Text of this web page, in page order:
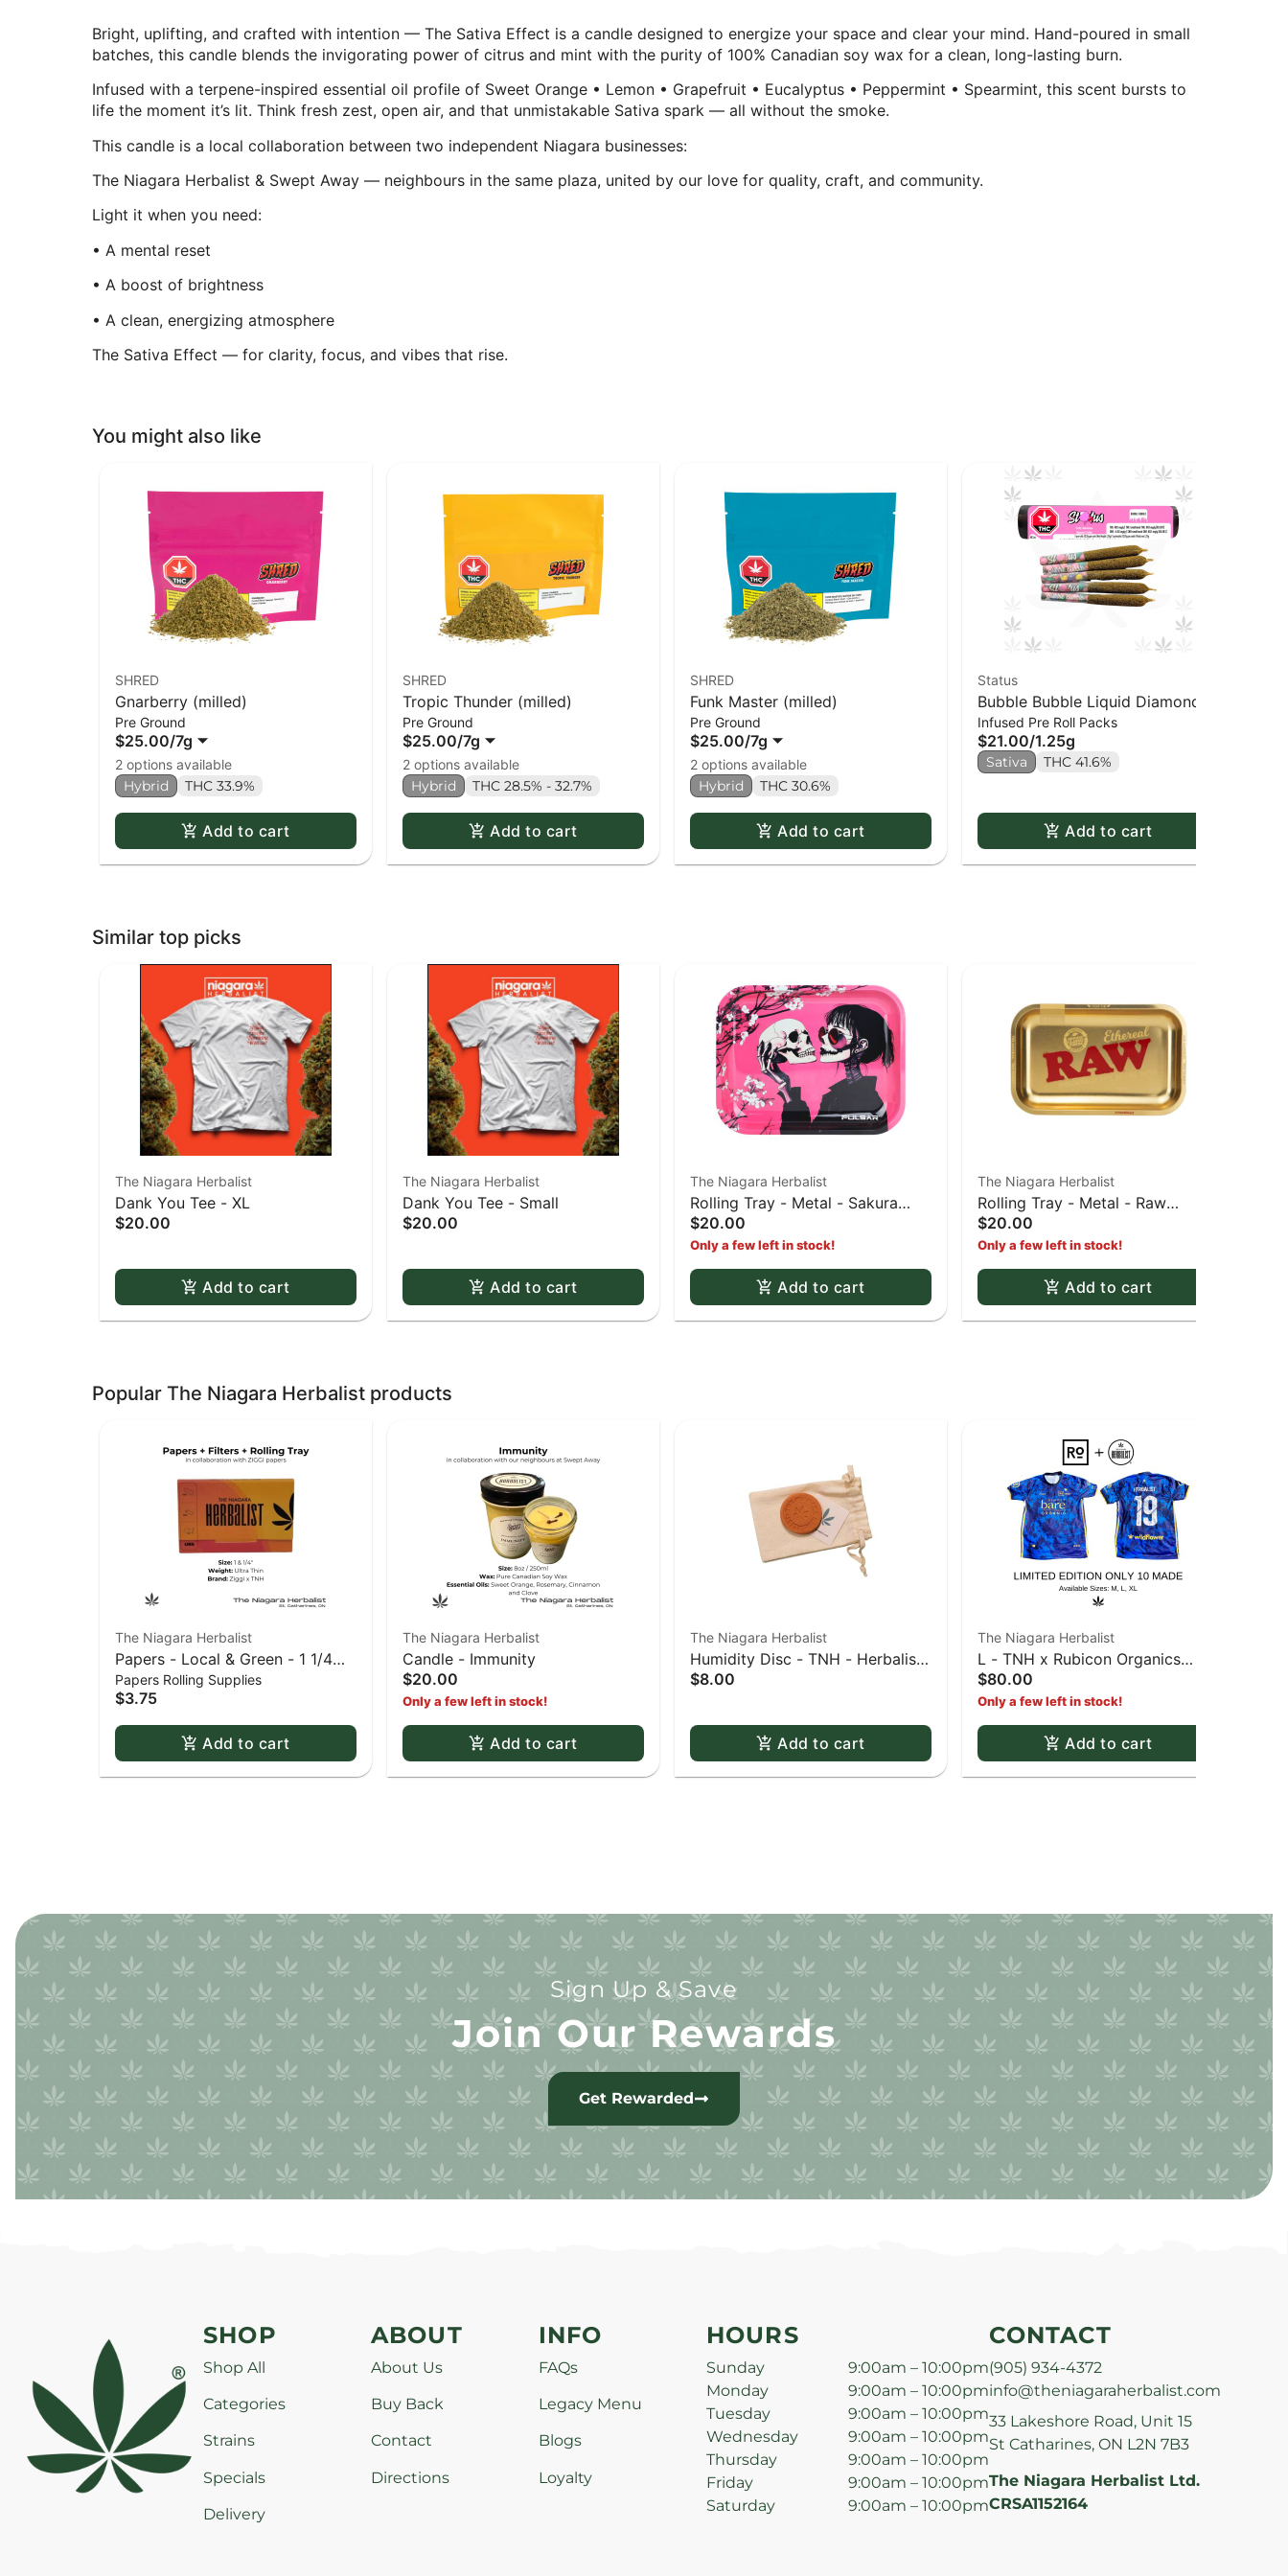
Bright, uplifting, and crafted with intention — The Sativa Effect is a candle designed to energize your space and clear your mind. Hand-poured in small
batches, this candle blends the invigorating power of citrus and mint with the purity of 100% Canadian soy wax for a clean, long-lasting burn.
Infused with a terpene-inspired essential oil profile of Sweet Orange • Lemon • Grapefruit • Eucalyptus • Peppermint • Spearmint, this scent bursts to
life the moment it’s lit. Think fresh zest, open air, and that unmistakable Sativa spark — all without the smoke.
This candle is a local collaboration between two independent Niagara businesses:
The Niagara Herbalist & Swept Away — neighbours in the same plaza, united by our love for quality, craft, and community.
Light it when you need:
• A mental reset
• A boost of brightness
• A clean, energizing atmosphere
The Sativa Effect — for clarity, focus, and vibes that rise.
You might also like
SHRED
Gnarberry (milled)
Pre Ground
$25.00/7g
2 options available
Hybrid THC 33.9%
Add to cart
SHRED
Tropic Thunder (milled)
Pre Ground
$25.00/7g
2 options available
Hybrid THC 28.5% - 32.7%
Add to cart
SHRED
Funk Master (milled)
Pre Ground
$25.00/7g
2 options available
Hybrid THC 30.6%
Add to cart
Status
Bubble Bubble Liquid Diamond
Infused Kief Coated PR x5
Infused Pre Roll Packs
$21.00/1.25g
Sativa THC 41.6%
Add to cart
Similar top picks
The Niagara Herbalist
Dank You Tee - XL
$20.00
Add to cart
The Niagara Herbalist
Dank You Tee - Small
$20.00
Add to cart
The Niagara Herbalist
Rolling Tray - Metal - Sakura
Skulls Large tray
$20.00
Only a few left in stock!
Add to cart
The Niagara Herbalist
Rolling Tray - Metal - Raw
Ethereal gold tray
$20.00
Only a few left in stock!
Add to cart
Popular The Niagara Herbalist products
The Niagara Herbalist
Papers - Local & Green - 1 1/4
URS (Red-Orange)
Papers Rolling Supplies
$3.75
Add to cart
The Niagara Herbalist
Candle - Immunity
$20.00
Only a few left in stock!
Add to cart
The Niagara Herbalist
Humidity Disc - TNH - Herbalist
Terra Cotta
$8.00
Add to cart
The Niagara Herbalist
L - TNH x Rubicon Organics
Soccer Jersey - Large
$80.00
Only a few left in stock!
Add to cart
Sign Up & Save
Join Our Rewards
Get Rewarded
SHOP
Shop All
Categories
Strains
Specials
Delivery
ABOUT
About Us
Buy Back
Contact
Directions
INFO
FAQs
Legacy Menu
Blogs
Loyalty
HOURS
Sunday
9:00am – 10:00pm
Monday
9:00am – 10:00pm
Tuesday
9:00am – 10:00pm
Wednesday
9:00am – 10:00pm
Thursday
9:00am – 10:00pm
Friday
9:00am – 10:00pm
Saturday
9:00am – 10:00pm
CONTACT
(905) 934-4372
info@theniagaraherbalist.com
33 Lakeshore Road, Unit 15
St Catharines, ON L2N 7B3
The Niagara Herbalist Ltd.
CRSA1152164